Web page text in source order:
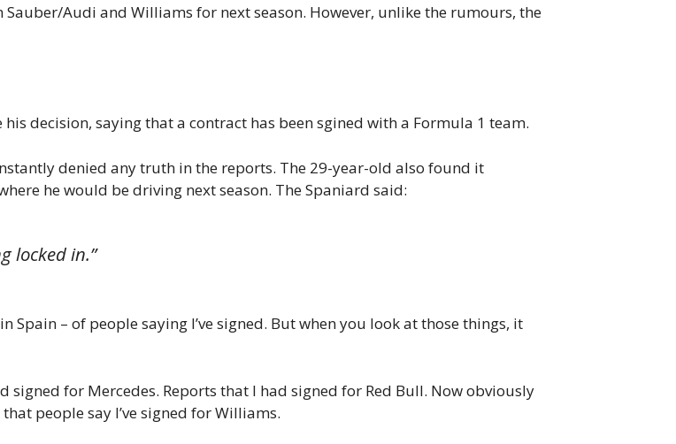
Audi and Williams for next season. However, unlike the rumours, the
decision, saying that a contract has been sgined with a Formula 1 team.
denied any truth in the reports. The 29-year-old also found it
he would be driving next season. The Spaniard said:
locked in.”
Spain – of people saying I’ve signed. But when you look at those things, it
signed for Mercedes. Reports that I had signed for Red Bull. Now obviously
people say I’ve signed for Williams.